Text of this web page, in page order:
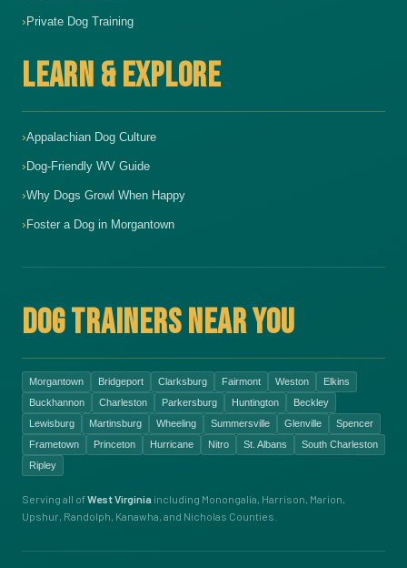
Private Dog Training
LEARN & EXPLORE
Appalachian Dog Culture
Dog-Friendly WV Guide
Why Dogs Growl When Happy
Foster a Dog in Morgantown
DOG TRAINERS NEAR YOU
Morgantown Bridgeport Clarksburg Fairmont Weston
Elkins
Buckhannon
Charleston Parkersburg Huntington
Beckley
Lewisburg
Martinsburg Wheeling Summersville Glenville
Spencer
Frametown
Princeton Hurricane Nitro St. Albans
South Charleston
Ripley
Serving all ofWest Virginia including Monongalia, Harrison, Marion,
Upshur, Randolph, Kanawha, and Nicholas Counties.